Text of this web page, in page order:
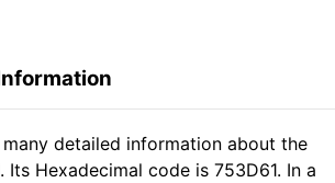
detailed information about the
Its Hexadecimal code is 753D61. In a